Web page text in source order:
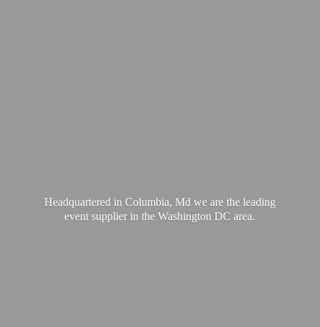
Headquartered in Columbia, Md we are the leading
event supplier in the WashingtonDC area.